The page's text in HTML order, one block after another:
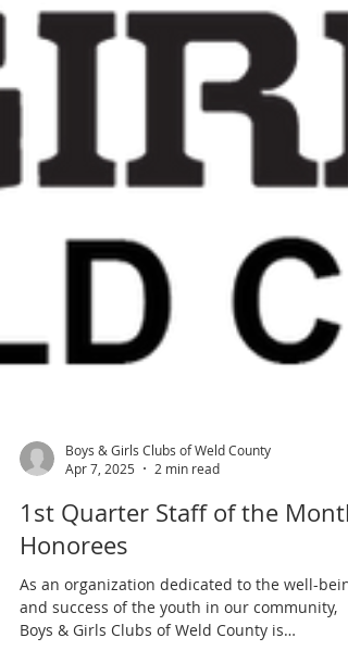
Apr 7, 2025
2 min read
1st Quarter Staff of the Month
Honorees
As an organization dedicated to the well-